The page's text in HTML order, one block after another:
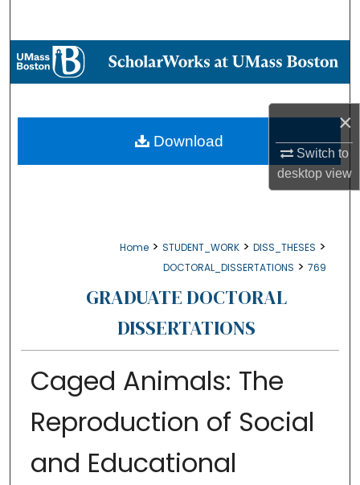
×
Switch to
desktopview
Browse Collections
About
Digital Commons Network™
Home > STUDENT_WORK > DISS_THESES >
DOCTORAL_DISSERTATIONS > 769
GRADUATE DOCTORAL
DISSERTATIONS
Caged Animals: The
Reproduction of Social
and Educational
Download